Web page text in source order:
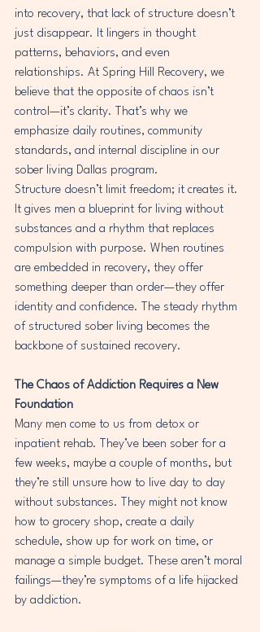
into recovery, that lack of structure doesn’t
just disappear. It lingers in thought
patterns, behaviors, and even
relationships. At Spring Hill Recovery, we
believe that the opposite of chaos isn’t
control—it’s clarity. That’s why we
emphasize daily routines, community
standards, and internal discipline in our
sober living Dallas program.
Structure doesn’t limit freedom; it creates it.
It gives men a blueprint for living without
substances and a rhythm that replaces
compulsion with purpose. When routines
are embedded in recovery, they offer
something deeper than order—they offer
identity and confidence. The steady rhythm
of structured sober living becomes the
backbone of sustained recovery.
The Chaos of Addiction Requires a New
Foundation
Many men come to us from detox or
inpatient rehab. They’ve been sober for a
few weeks, maybe a couple of months, but
they’re still unsure how to live day to day
without substances. They might not know
how to grocery shop, create a daily
schedule, show up for work on time, or
manage a simple budget. These aren’t moral
failings—they’re symptoms of a life hijacked
by addiction.